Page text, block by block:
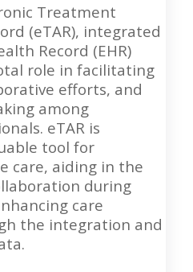
Treatment
(eTAR), integrated
Record (EHR)
role in facilitating
efforts, and
among
eTAR is
tool for
care, aiding in the
during
care
the integration and